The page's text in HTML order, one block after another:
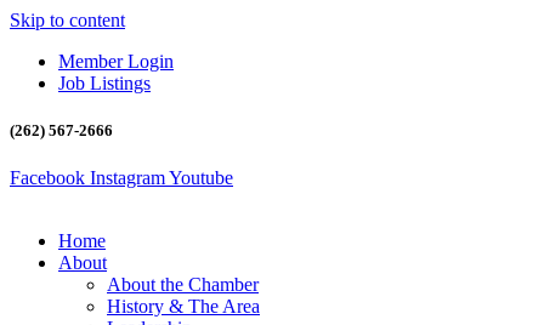
Skip to content
Member Login
Job Listings
(262) 567-2666
Facebook InstagramYoutube
Home
About
About the Chamber
History & The Area